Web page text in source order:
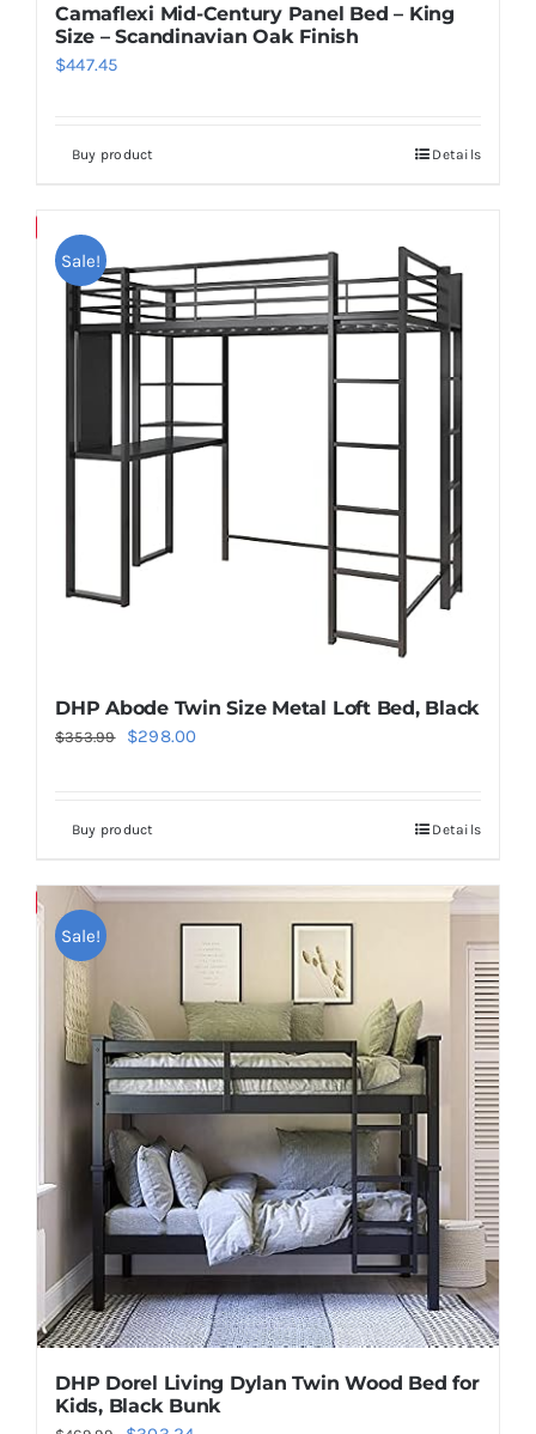
Camaflexi Mid-Century Panel Bed – King
Size – Scandinavian Oak Finish
$447.45
Buy product Details
Sale!
DHP Abode Twin Size Metal Loft Bed, Black
$353.99
Original
$353.99.
$298.00
Buy product Details
Save
Sale!
DHP Dorel Living Dylan Twin Wood Bed for
Kids, Black Bunk